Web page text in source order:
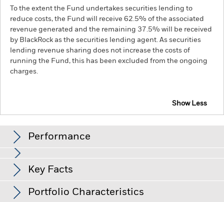
To the extent the Fund undertakes securities lending to
reduce costs, the Fund will receive 62.5% of the associated
revenue generated and the remaining 37.5% will be received
by BlackRock as the securities lending agent. As securities
lending revenue sharing does not increase the costs of
running the Fund, this has been excluded from the ongoing
charges.
Show Less
Performance
View full chart
Changes to interest rates, credit risk and/or issuer defaults
will have a significant impact on the performance of fixed
income securities. Non-investment grade fixed income
securities can be more sensitive to changes in these risks
Key Facts
Net Assets of Fund
Portfolio Characteristics